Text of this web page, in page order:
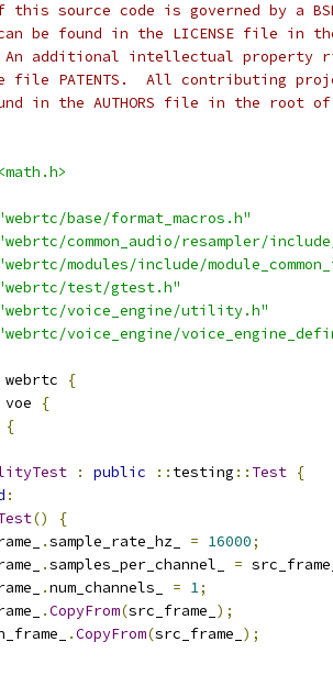
this source code is governed by a
be found in the LICENSE file in
additional intellectual property
PATENTS.  All contributing
in the AUTHORS file in the root
<math.h>
base/format_macros.h"
common_audio/resampler/
modules/include/
test/gtest.h"
voice_engine/utility.h"
voice_engine/
webrtc
{
voe
{
{
: public :: testing :: Test {
:
()
{
.sample_rate_hz_ = 16000;
.samples_per_channel_ =
.num_channels_ = 1;
.CopyFrom(src_frame_ );
.CopyFrom(src_frame_ );